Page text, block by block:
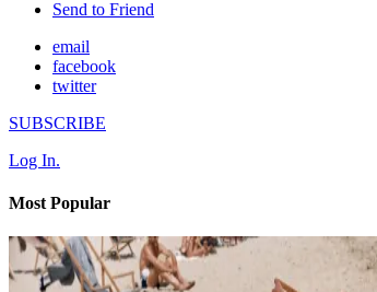
Send to Friend
email
facebook
twitter
SUBSCRIBE
Log In.
Most Popular